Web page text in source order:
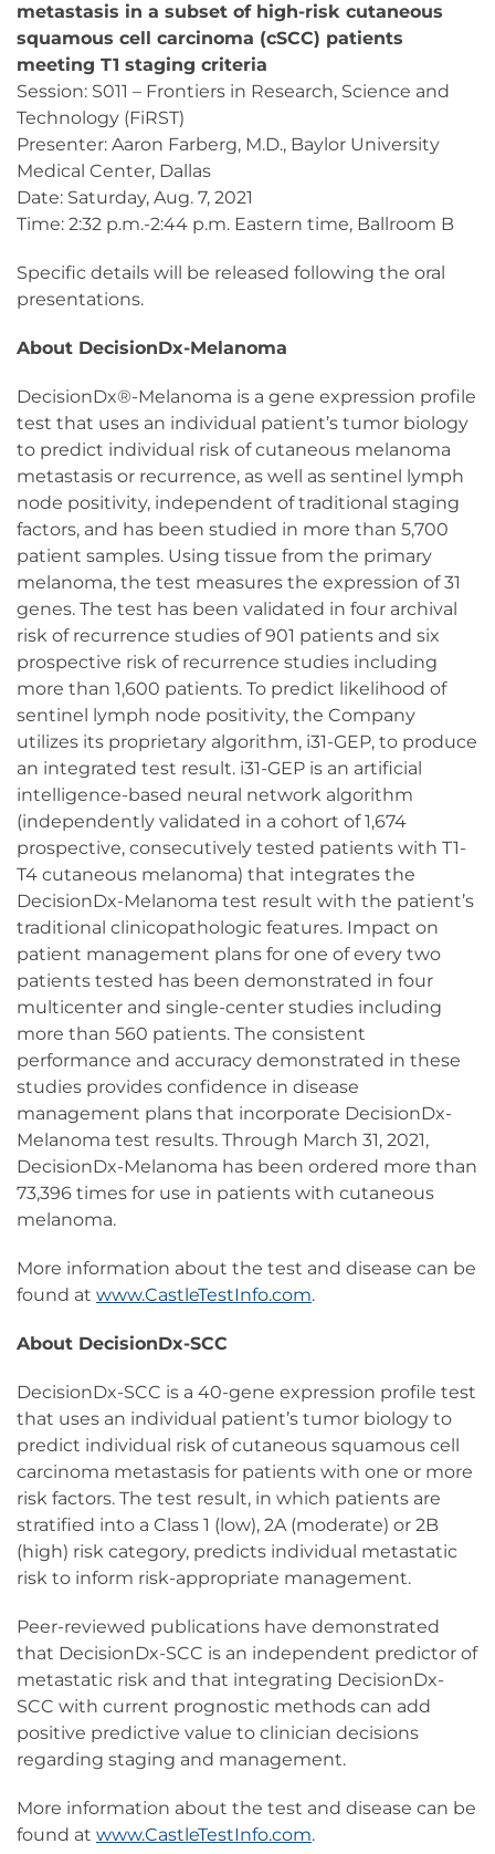
metastasis in a subset of high-risk cutaneous
squamous cell carcinoma (cSCC) patients
meeting T1 staging criteria​
Session: S011 – Frontiers in Research, Science and
Technology (FiRST)
Presenter: Aaron Farberg, M.D., Baylor University
Medical Center, Dallas
Date: Saturday, Aug. 7, 2021
Time: 2:32 p.m.-2:44 p.m. Eastern time, Ballroom B
Specific details will be released following the oral
presentations.
About DecisionDx-Melanoma
DecisionDx®-Melanoma is a gene expression profile
test that uses an individual patient’s tumor biology
to predict individual risk of cutaneous melanoma
metastasis or recurrence, as well as sentinel lymph
node positivity, independent of traditional staging
factors, and has been studied in more than 5,700
patient samples. Using tissue from the primary
melanoma, the test measures the expression of 31
genes. The test has been validated in four archival
risk of recurrence studies of 901 patients and six
prospective risk of recurrence studies including
more than 1,600 patients. To predict likelihood of
sentinel lymph node positivity, the Company
utilizes its proprietary algorithm, i31-GEP, to produce
an integrated test result. i31-GEP is an artificial
intelligence-based neural network algorithm
(independently validated in a cohort of 1,674
prospective, consecutively tested patients with T1-
T4 cutaneous melanoma) that integrates the
DecisionDx-Melanoma test result with the patient’s
traditional clinicopathologic features. Impact on
patient management plans for one of every two
patients tested has been demonstrated in four
multicenter and single-center studies including
more than 560 patients. The consistent
performance and accuracy demonstrated in these
studies provides confidence in disease
management plans that incorporate DecisionDx-
Melanoma test results. Through March 31, 2021,
DecisionDx-Melanoma has been ordered more than
73,396 times for use in patients with cutaneous
melanoma.
More information about the test and disease can be
found at www.CastleTestInfo.com.
About DecisionDx-SCC
DecisionDx-SCC is a 40-gene expression profile test
that uses an individual patient’s tumor biology to
predict individual risk of cutaneous squamous cell
carcinoma metastasis for patients with one or more
risk factors. The test result, in which patients are
stratified into a Class 1 (low), 2A (moderate) or 2B
(high) risk category, predicts individual metastatic
risk to inform risk-appropriate management.
Peer-reviewed publications have demonstrated
that DecisionDx-SCC is an independent predictor of
metastatic risk and that integrating DecisionDx-
SCC with current prognostic methods can add
positive predictive value to clinician decisions
regarding staging and management.
More information about the test and disease can be
found at www.CastleTestInfo.com.